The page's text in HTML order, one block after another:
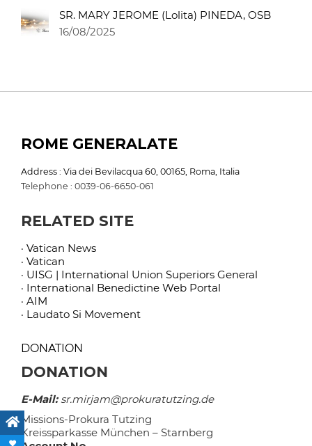
SR. MARY JEROME (Lolita) PINEDA, OSB
16/08/2025
ROME GENERALATE
Address : Via dei Bevilacqua 60, 00165, Roma, Italia
Telephone : 0039-06-6650-061
RELATED SITE
· Vatican News
· Vatican
· UISG | International Union Superiors General
· International Benedictine Web Portal
· AIM
· Laudato Si Movement
DONATION
DONATION
E-Mail:sr.mirjam@prokuratutzing.de
Missions-Prokura Tutzing
Kreissparkasse München – Starnberg